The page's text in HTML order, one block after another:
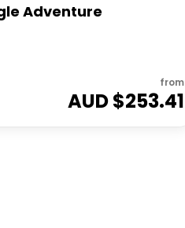
Adventure
from
AUD $253.41